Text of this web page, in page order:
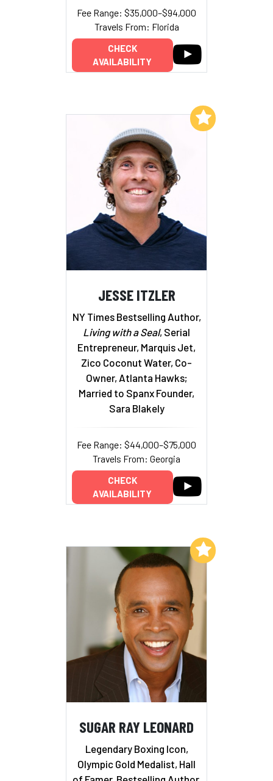
Fee Range: $35,000–$94,000
Travels From: Florida
CHECK
AVAILABILITY
JESSE ITZLER
NY Times Bestselling Author,
Living with a Seal, Serial
Entrepreneur, Marquis Jet,
Zico Coconut Water, Co-
Owner, Atlanta Hawks;
Married to Spanx Founder,
Sara Blakely
Fee Range: $44,000–$75,000
Travels From: Georgia
CHECK
AVAILABILITY
Add to My List
SUGAR RAY LEONARD
Legendary Boxing Icon,
Olympic Gold Medalist, Hall
Add to My List